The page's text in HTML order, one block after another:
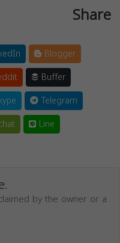
Share
Blogger
Buffer
Telegram
Line
by the owner or a